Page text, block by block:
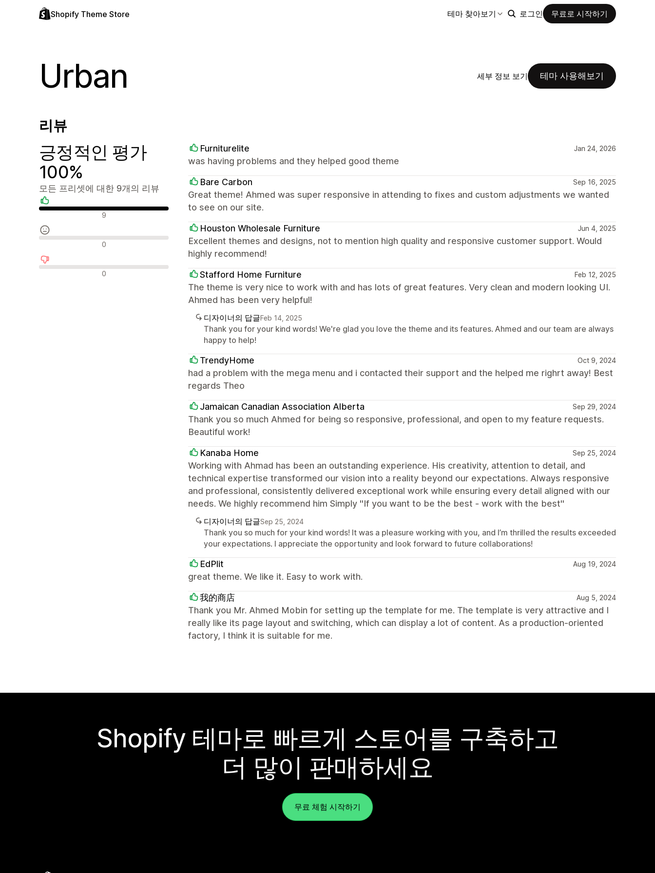
Shopify Theme Store 테마 찾아보기 로그인 무료로 시작하기
Urban 세부 정보 보기 테마 사용해보기
리뷰
긍정적인 평가
100%
모든 프리셋에 대한 9개의 리뷰
긍정적인 리뷰 9
중립적인 리뷰 0
부정적인 리뷰 0
Furniturelite Jan 24, 2026
was having problems and they helped good theme
Bare Carbon Sep 16, 2025
Great theme! Ahmed was super responsive in attending to fixes and custom adjustments we wanted
to see on our site.
Houston Wholesale Furniture Jun 4, 2025
Excellent themes and designs, not to mention high quality and responsive customer support. Would
highly recommend!
Stafford Home Furniture Feb 12, 2025
The theme is very nice to work with and has lots of great features. Very clean and modern looking UI.
Ahmed has been very helpful!
디자이너의 답글Feb 14, 2025
Thank you for your kind words! We're glad you love the theme and its features. Ahmed and our team are always
happy to help!
TrendyHome Oct 9, 2024
had a problem with the mega menu and i contacted their support and the helped me righrt away! Best
regards Theo
Jamaican Canadian Association Alberta Sep 29, 2024
Thank you so much Ahmed for being so responsive, professional, and open to my feature requests.
Beautiful work!
Kanaba Home Sep 25, 2024
Working with Ahmad has been an outstanding experience. His creativity, attention to detail, and
technical expertise transformed our vision into a reality beyond our expectations. Always responsive
and professional, consistently delivered exceptional work while ensuring every detail aligned with our
needs. We highly recommend him Simply ''If you want to be the best - work with the best''
디자이너의 답글Sep 25, 2024
Thank you so much for your kind words! It was a pleasure working with you, and I’m thrilled the results exceeded
your expectations. I appreciate the opportunity and look forward to future collaborations!
EdPlit Aug 19, 2024
great theme. We like it. Easy to work with.
我的商店 Aug 5, 2024
Thank you Mr. Ahmed Mobin for setting up the template for me. The template is very attractive and I
really like its page layout and switching, which can display a lot of content. As a production-oriented
factory, I think it is suitable for me.
Shopify 테마로 빠르게 스토어를 구축하고
더 많이 판매하세요
무료 체험 시작하기